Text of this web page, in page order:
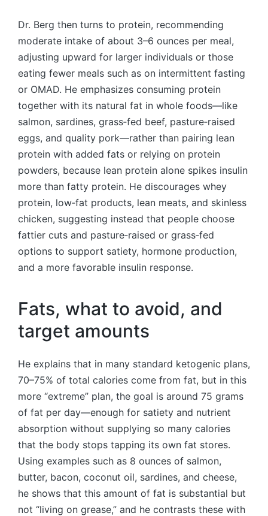
Dr. Berg then turns to protein, recommending
moderate intake of about 3–6 ounces per meal,
adjusting upward for larger individuals or those
eating fewer meals such as on intermittent fasting
or OMAD. He emphasizes consuming protein
together with its natural fat in whole foods—like
salmon, sardines, grass‑fed beef, pasture‑raised
eggs, and quality pork—rather than pairing lean
protein with added fats or relying on protein
powders, because lean protein alone spikes insulin
more than fatty protein. He discourages whey
protein, low‑fat products, lean meats, and skinless
chicken, suggesting instead that people choose
fattier cuts and pasture‑raised or grass‑fed
options to support satiety, hormone production,
and a more favorable insulin response.
Fats, what to avoid, and
target amounts
He explains that in many standard ketogenic plans,
70–75% of total calories come from fat, but in this
more “extreme” plan, the goal is around 75 grams
of fat per day—enough for satiety and nutrient
absorption without supplying so many calories
that the body stops tapping its own fat stores.
Using examples such as 8 ounces of salmon,
butter, bacon, coconut oil, sardines, and cheese,
he shows that this amount of fat is substantial but
not “living on grease,” and he contrasts these with